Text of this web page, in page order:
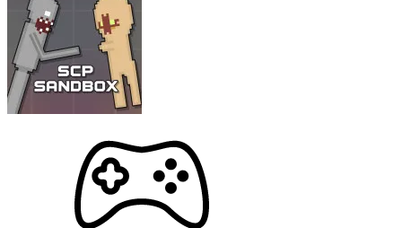
ACTION
ADVENTURE
STRATEGY simulation